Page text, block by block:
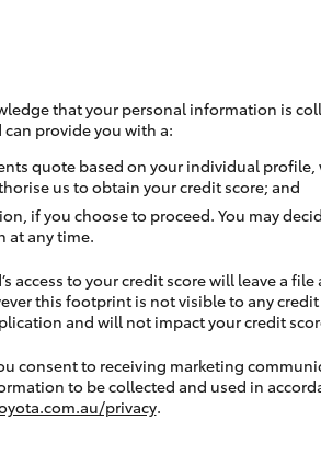
that your personal information is
provide you with a:
quote based on your individual
us to obtain your credit score; and
if you choose to proceed. You may
at any time.
access to your credit score will leave a file
this footprint is not visible to any
and will not impact your credit
consent to receiving marketing
to be collected and used in
privacy.